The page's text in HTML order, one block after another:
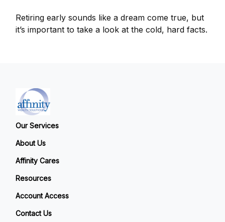
Retiring early sounds like a dream come true, but
it’s important to take a look at the cold, hard facts.
Our Services
About Us
Affinity Cares
Resources
Account Access
Contact Us